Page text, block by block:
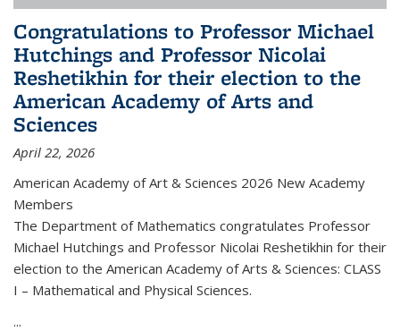
Congratulations to Professor Michael
Hutchings and Professor Nicolai
Reshetikhin for their election to the
American Academy of Arts and
Sciences
April 22, 2026
American Academy of Art & Sciences 2026 New Academy
Members
The Department of Mathematics congratulates Professor
Michael Hutchings and Professor Nicolai Reshetikhin for their
election to the American Academy of Arts & Sciences: CLASS
I – Mathematical and Physical Sciences.
...